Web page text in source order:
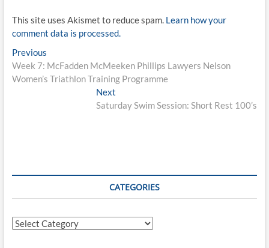
This site uses Akismet to reduce spam. Learn how your
comment data is processed.
Post
navigation
PreviousPrevious
post:
Week 7: McFadden McMeeken Phillips Lawyers Nelson
Women’s Triathlon Training Programme
Next
post:
Saturday Swim Session: Short Rest 100’s
CATEGORIES
Categories